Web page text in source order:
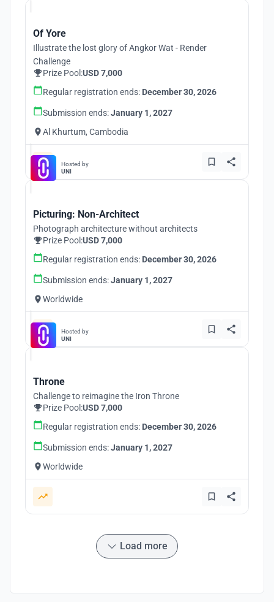
Of Yore
Illustrate the lost glory of Angkor Wat - Render
Challenge
Prize Pool:USD 7,000
Regular registration ends: December 30, 2026
Submission ends:January 1, 2027
Al Khurtum, Cambodia
Hosted by
UNI
Picturing: Non-Architect
Photograph architecture without architects
Prize Pool:USD 7,000
Regular registration ends: December 30, 2026
Submission ends:January 1, 2027
Worldwide
Hosted by
UNI
Throne
Challenge to reimagine the Iron Throne
Prize Pool:USD 7,000
Regular registration ends: December 30, 2026
Submission ends:January 1, 2027
Worldwide
Load more